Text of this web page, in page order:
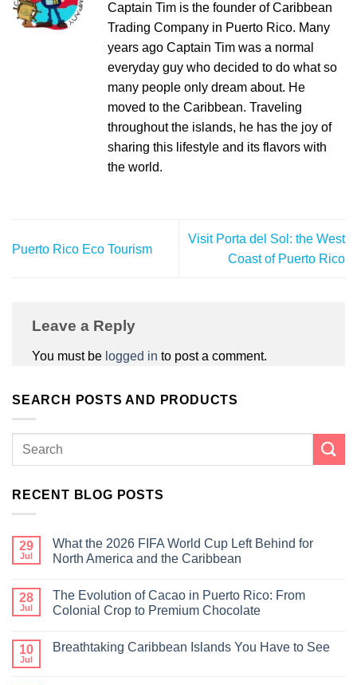
Captain Tim is the founder of Caribbean
Trading Company in Puerto Rico. Many
years ago Captain Tim was a normal
everyday guy who decided to do what so
many people only dream about. He
moved to the Caribbean. Traveling
throughout the islands, he has the joy of
sharing this lifestyle and its flavors with
the world.
Puerto Rico Eco Tourism
Visit Porta del Sol: the West
Coast of Puerto Rico
Leave a Reply
You must be logged in to post a comment.
SEARCH POSTS AND PRODUCTS
RECENT BLOG POSTS
29
Jul
What the 2026 FIFA World Cup Left Behind for
North America and the Caribbean
28
Jul
The Evolution of Cacao in Puerto Rico: From
Colonial Crop to Premium Chocolate
10
Jul
Breathtaking Caribbean Islands You Have to See